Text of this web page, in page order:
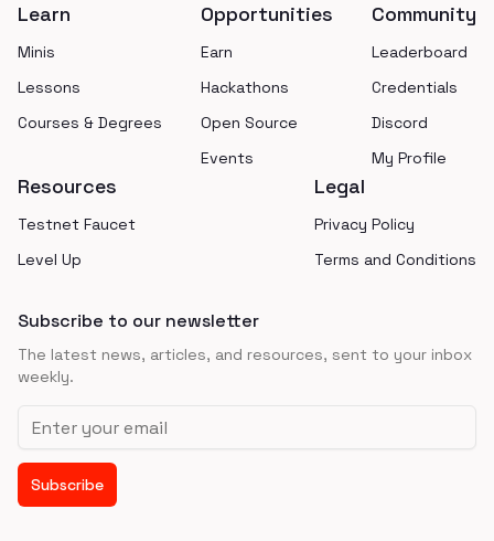
Learn
Minis
Lessons
Courses & Degrees
Opportunities
Earn
Hackathons
Open Source
Events
Community
Leaderboard
Credentials
Discord
My Profile
Resources
Testnet Faucet
Level Up
Legal
Privacy Policy
Terms and Conditions
Subscribe to our newsletter
The latest news, articles, and resources, sent to your inbox
weekly.
Email address
Subscribe